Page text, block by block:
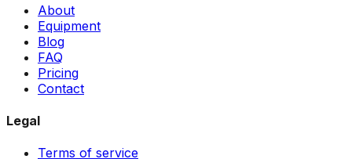
About
Equipment
Blog
FAQ
Pricing
Contact
Legal
Terms of service